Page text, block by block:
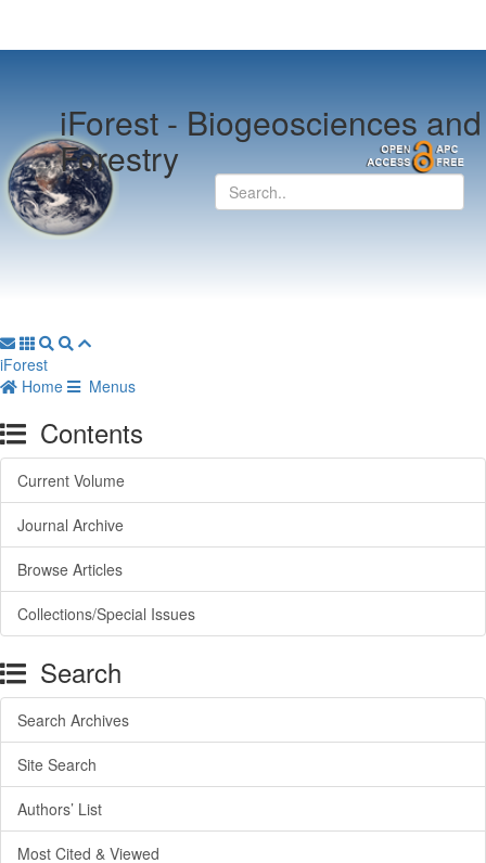
iForest -Biogeosciences and
Forestry
iForest
Home
Menus
Contents
Current Volume
Journal Archive
Browse Articles
Collections/Special Issues
Search
Search Archives
Site Search
Authors’ List
Most Cited & Viewed